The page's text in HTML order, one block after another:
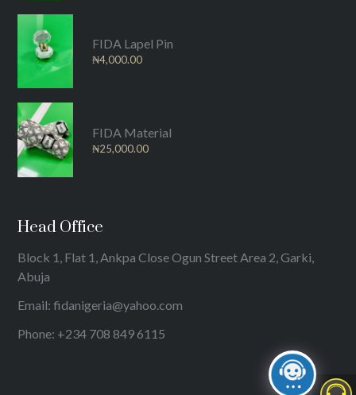
FIDA Lapel Pin
₦4,000.00
FIDA Material
₦25,000.00
Head Office
Block 1, Flat 1, Ankpa Close Ogun Street Area 2, Garki,
Abuja
Email: fidanigeria@yahoo.com
Phone: +234 708 849 6115